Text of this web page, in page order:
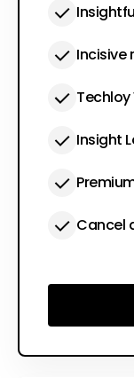
Incisive
Insight
Cancel